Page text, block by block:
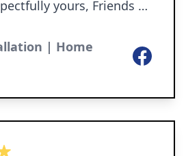
treasurer P.O.
IN 46530-0306
a 501(c)(3) organization
public for support. You
| Home
Facebook